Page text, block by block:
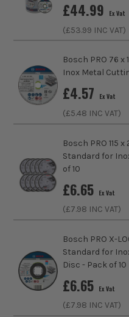
sell 100% genuine Power
£44.99 Ex Vat
(£53.99 INC VAT)
Bosch PRO 76 x
Inox Metal
£4.57 Ex Vat
(£5.48 INC VAT)
Bosch PRO 115 x
Standard for
of 10
£6.65 Ex Vat
(£7.98 INC VAT)
Bosch PRO X-
Standard for
Disc - Pack of 10
£6.65 Ex Vat
(£7.98 INC VAT)